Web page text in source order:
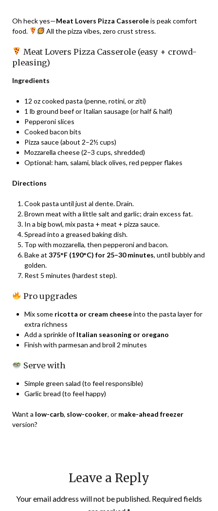
Oh heck yes—Meat Lovers Pizza Casseroleis peak comfort
food.
All the pizza vibes, zero crust stress.
Meat Lovers Pizza Casserole (easy + crowd-
pleasing)
Ingredients
12 oz cooked pasta (penne, rotini, or ziti)
1 lb ground beef or Italian sausage (or half & half)
Pepperoni slices
Cooked bacon bits
Pizza sauce (about 2–2½ cups)
Mozzarella cheese (2–3 cups, shredded)
Optional: ham, salami, black olives, red pepper flakes
Directions
Cook pasta until just al dente. Drain.
Brown meat with a little salt and garlic; drain excess fat.
In a big bowl, mix pasta + meat + pizza sauce.
Spread into a greased baking dish.
Top with mozzarella, then pepperoni and bacon.
Bake at 375°F (190°C) for 25–30 minutes, until bubbly and
golden.
Rest 5 minutes (hardest step).
Pro upgrades
Mix some ricotta or cream cheeseinto the pasta layer for
extra richness
Add a sprinkle ofItalian seasoning or oregano
Finish with parmesan and broil 2 minutes
Serve with
Simple green salad (to feel responsible)
Garlic bread (to feel happy)
Want a low-carb, slow-cooker, or make-ahead freezer
version?
Leave a Reply
Your email address will not be published. Required fields